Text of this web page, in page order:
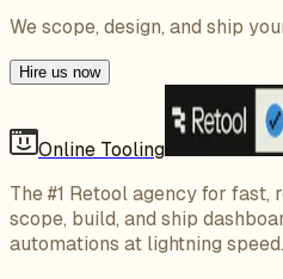
We scope, design, and ship
Hire us now
Online Tooling
The #1 Retool agency for fast,
scope, build, and ship
automations at lightning speed.